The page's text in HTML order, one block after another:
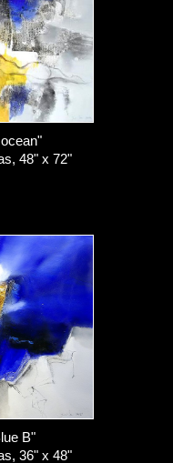
48" x 72"
B"
36" x 48"